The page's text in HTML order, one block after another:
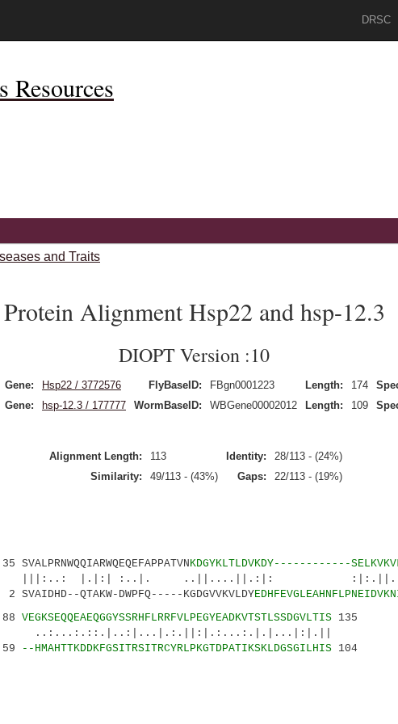
DRSC
Resources
and Traits
Protein Alignment Hsp22 and hsp-12.3
DIOPT Version :10
Gene: Hsp22 / 3772576 FlyBaseID: FBgn0001223 Length: 174
Gene: hsp-12.3 / 177777 WormBaseID: WBGene00002012 Length: 109
Alignment Length: 113 Identity:
28/113 - (24%)
Similarity:
49/113 - (43%) Gaps: 22/113 - (19%)
KDGYKLTLDVKDY------------
|.|:| :..|. ..||....||.:|:
QTAKW-DWPFQ-----KGDGVVKVLDY
VEGKSEQQEAEQGGYSSRHFLRRFVLPEGYEADKVTSTLSSDGVLTIS135
--HMAHTTKDDKFGSITRSITRCYRLPKGTDPATIKSKLDGSGILHIS104